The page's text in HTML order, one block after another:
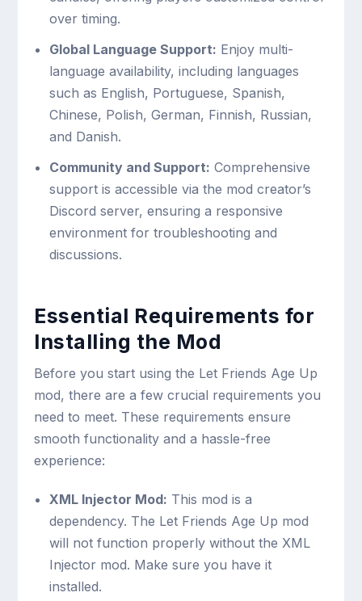
over timing.
Global Language Support: Enjoy multi-
language availability, including languages
such as English, Portuguese, Spanish,
Chinese, Polish, German, Finnish, Russian,
and Danish.
Community and Support: Comprehensive
support is accessible via the mod creator’s
Discord server, ensuring a responsive
environment for troubleshooting and
discussions.
Essential Requirements for
Installing the Mod
Before you start using the Let Friends Age Up
mod, there are a few crucial requirements you
need to meet. These requirements ensure
smooth functionality and a hassle-free
experience:
XML Injector Mod: This mod is a
dependency. The Let Friends Age Up mod
will not function properly without the XML
Injector mod. Make sure you have it
installed.